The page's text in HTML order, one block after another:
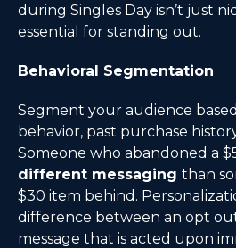
during Singles Day isn’t just
essential for standing out.
Behavioral Segmentation
Segment your audience
behavior, past purchase
Someone who abandoned a
different messaging than
$30 item behind.
difference between an opt
message that is acted upon